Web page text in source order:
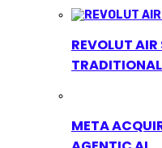
REVOLUT
META